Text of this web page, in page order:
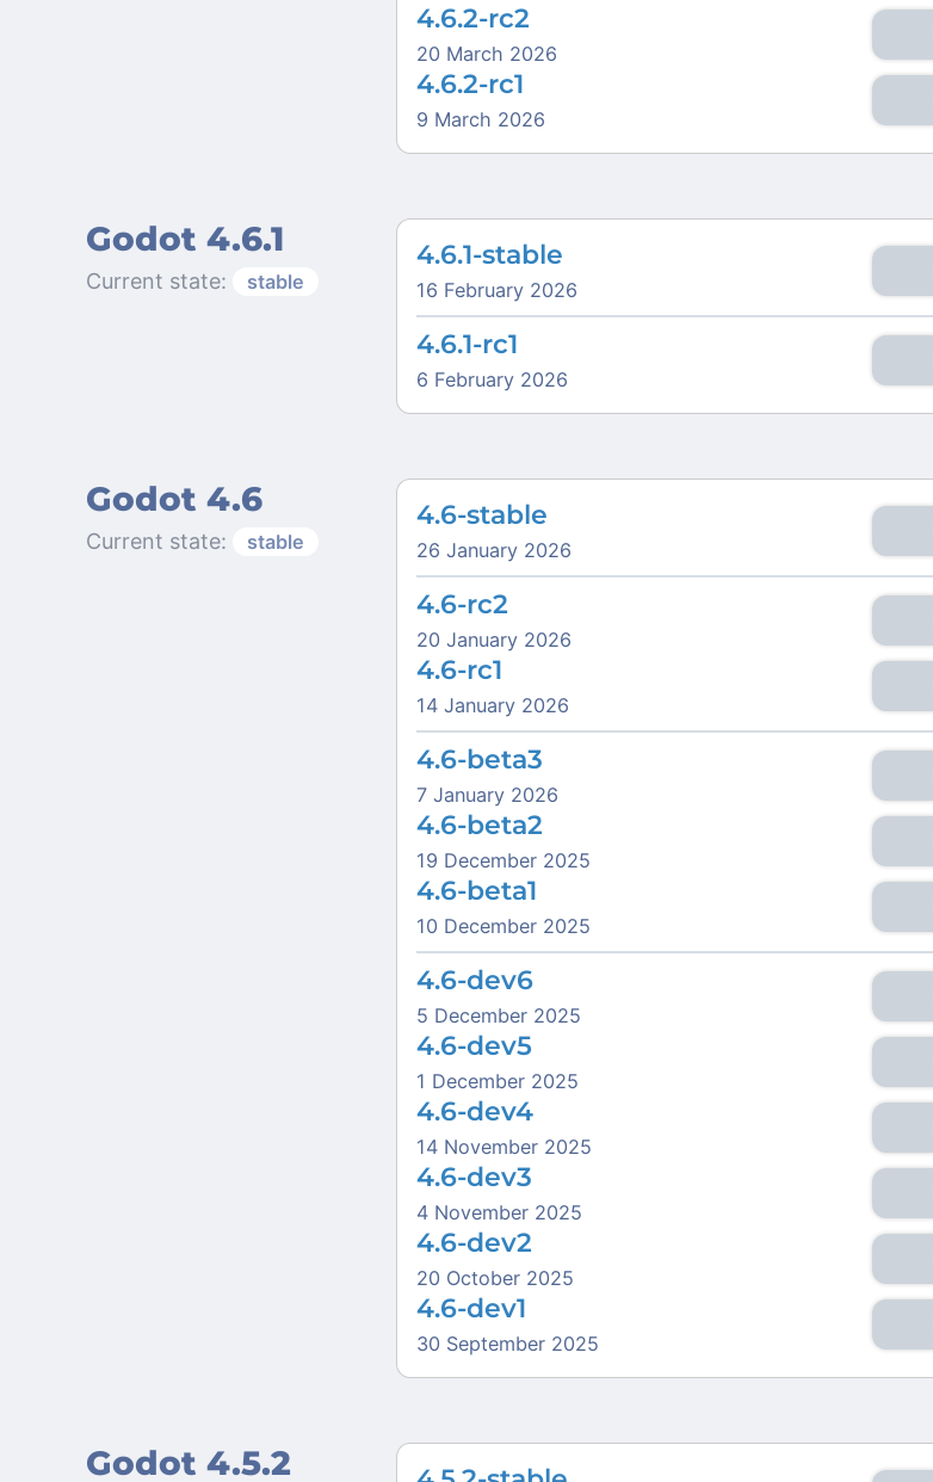
4.6.2-rc2
20 March 2026
4.6.2-rc1
9 March 2026
Godot 4.6.1
Current state: stable
4.6.1-stable
16 February 2026
4.6.1-rc1
6 February 2026
Godot 4.6
Current state: stable
4.6-stable
26 January 2026
4.6-rc2
20 January 2026
4.6-rc1
14 January 2026
4.6-beta3
7 January 2026
4.6-beta2
19 December 2025
4.6-beta1
10 December 2025
4.6-dev6
5 December 2025
4.6-dev5
1 December 2025
4.6-dev4
14 November 2025
4.6-dev3
4 November 2025
4.6-dev2
20 October 2025
4.6-dev1
30 September 2025
Godot 4.5.2